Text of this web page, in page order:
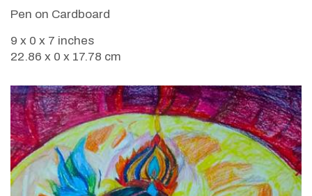
Pen on Cardboard
9 x 0 x 7 inches
22.86 x 0 x 17.78 cm